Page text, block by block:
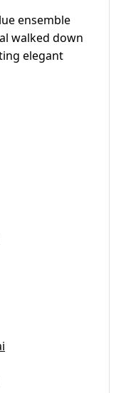
ensemble
walked down
elegant